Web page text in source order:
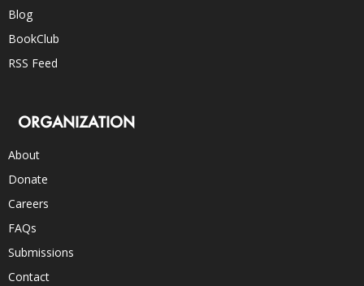
Blog
BookClub
RSS Feed
ORGANIZATION
About
Donate
Careers
FAQs
Submissions
Contact